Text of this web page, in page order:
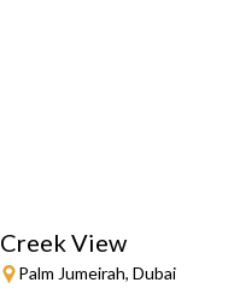
Creek View
Palm Jumeirah, Dubai